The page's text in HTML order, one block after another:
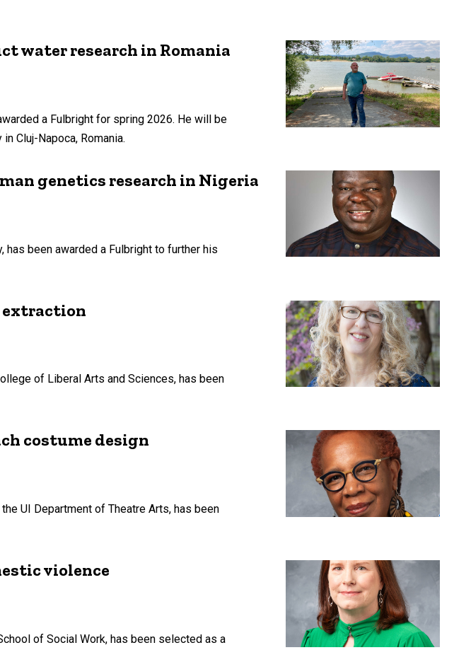
water research in Romania
a Fulbright for spring 2026. He will be
Cluj-Napoca, Romania.
genetics research in Nigeria
been awarded a Fulbright to further his
extraction
of Liberal Arts and Sciences, has been
costume design
UI Department of Theatre Arts, has been
violence
of Social Work, has been selected as a